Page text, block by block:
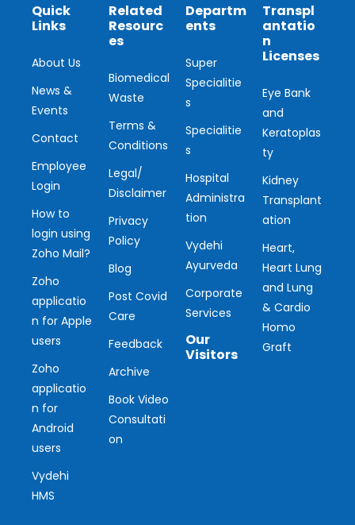
Quick
Links
About Us
News &
Events
Contact
Employee
Login
How to
login using
Zoho Mail?
Zoho
applicatio
n for Apple
users
Zoho
applicatio
n for
Android
users
Vydehi
HMS
Related
Resourc
es
Biomedical
Waste
Terms &
Conditions
Legal/
Disclaimer
Privacy
Policy
Blog
Post Covid
Care
Feedback
Archive
Book Video
Consultati
on
Departm
ents
Super
Specialitie
s
Specialitie
s
Hospital
Administra
tion
Vydehi
Ayurveda
Corporate
Services
Our
Visitors
Transpl
antatio
n
Licenses
Eye Bank
and
Keratoplas
ty
Kidney
Transplant
ation
Heart,
Heart Lung
and Lung
& Cardio
Homo
Graft